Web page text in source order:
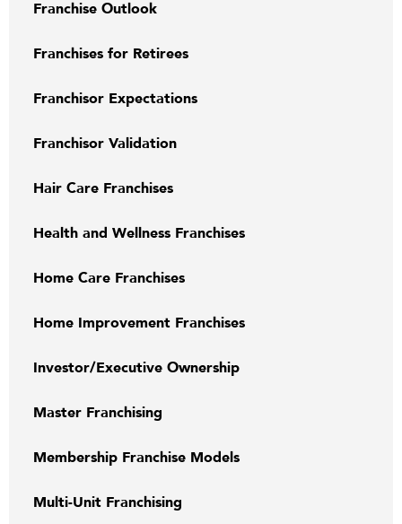
Franchise Outlook
Franchises for Retirees
Franchisor Expectations
Franchisor Validation
Hair Care Franchises
Health and Wellness Franchises
Home Care Franchises
Home Improvement Franchises
Investor/Executive Ownership
Master Franchising
Membership Franchise Models
Multi-Unit Franchising